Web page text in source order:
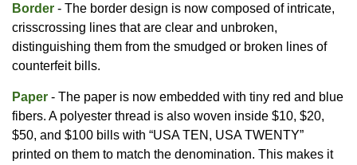
Border - The border design is now composed of intricate,
crisscrossing lines that are clear and unbroken,
distinguishing them from the smudged or broken lines of
counterfeit bills.
Paper - The paper is now embedded with tiny red and blue
fibers. A polyester thread is also woven inside $10, $20,
$50, and $100 bills with “USA TEN, USA TWENTY”
printed on them to match the denomination. This makes it